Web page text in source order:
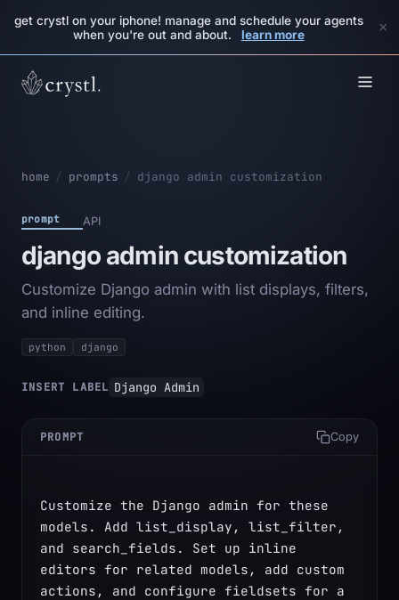
get crystl on your iphone! manage and schedule your agents
when you're out and about.
learn more ×
home / prompts / django admin customization
prompt API
django admin customization
Customize Django admin with list displays, filters,
and inline editing.
python django
INSERT LABEL Django Admin
PROMPT Copy
Customize the Django admin for these
models. Add list_display, list_filter,
and search_fields. Set up inline
editors for related models, add custom
actions, and configure fieldsets for a